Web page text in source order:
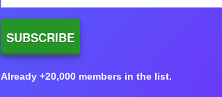
Already +20,000 members in the list.